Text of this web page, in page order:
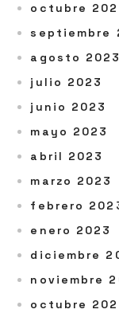
octubre
septiembre
agosto 2023
julio 2023
junio 2023
mayo 2023
abril 2023
marzo 2023
febrero
enero 2023
diciembre
noviembre
octubre